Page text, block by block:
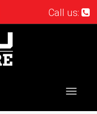
Call us:
Toggle